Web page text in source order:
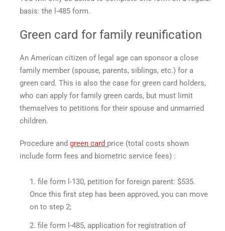
basis: the l-485 form.
Green card for family reunification
An American citizen of legal age can sponsor a close
family member (spouse, parents, siblings, etc.) for a
green card. This is also the case for green card holders,
who can apply for family green cards, but must limit
themselves to petitions for their spouse and unmarried
children.
Procedure and green card price (total costs shown
include form fees and biometric service fees) :
file form l-130, petition for foreign parent: $535.
Once this first step has been approved, you can move
on to step 2;
file form l-485, application for registration of